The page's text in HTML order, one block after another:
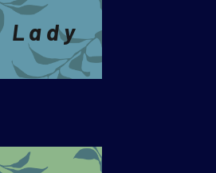
Lady